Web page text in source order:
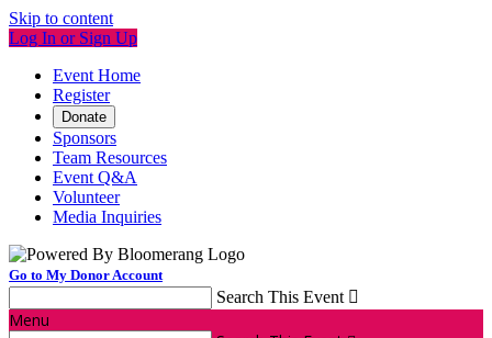
Skip to content
Log In or Sign Up
Event Home
Register
Donate
Sponsors
Team Resources
Event Q&A
Volunteer
Media Inquiries
Go to My Donor Account
Search This Event 
Menu